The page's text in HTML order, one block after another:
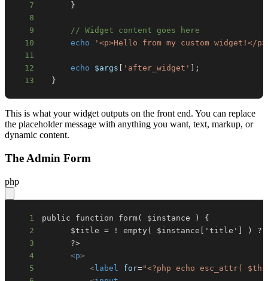
7
}
8
9
// Widget content goes here
10
echo
'<p>Hello from my custom widget!</
11
12
echo $args 'after_widget'
;
13
}
This is what your widget outputs on the front end. You can replace
the placeholder message with anything you want, text, markup, or
dynamic content.
The Admin Form
php
1
2
3
4
<p>
5
< label for="<?php echo esc_attr(